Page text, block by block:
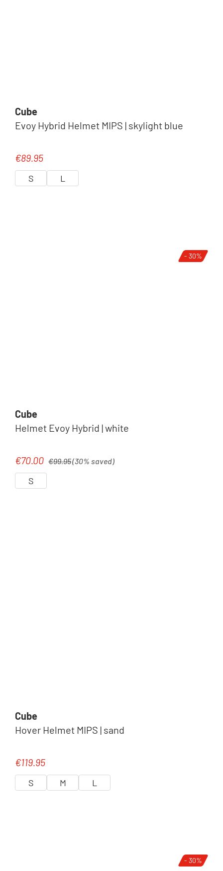
Cube
Evoy Hybrid Helmet MIPS | skylight blue
Regular price:
€89.95
S L
- 30%
Cube
Helmet Evoy Hybrid | white
Sale price:
€70.00 €99.95(30% saved)
S
Cube
Hover Helmet MIPS | sand
Regular price:
€119.95
S M L
- 30%